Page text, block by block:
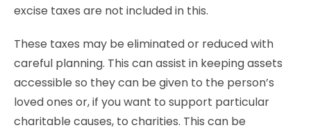
excise taxes are not included in this.
These taxes may be eliminated or reduced with
careful planning. This can assist in keeping assets
accessible so they can be given to the person’s
loved ones or, if you want to support particular
charitable causes, to charities. This can be